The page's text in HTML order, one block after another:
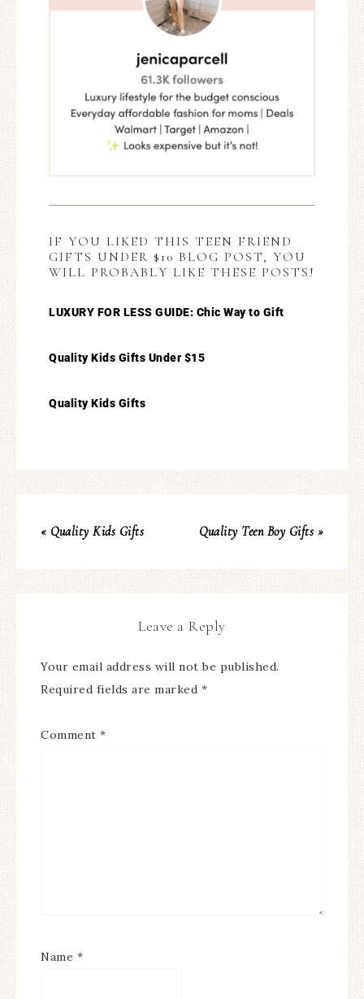
IF YOU LIKED THIS TEEN FRIEND
GIFTS UNDER $10 BLOG POST, YOU
WILL PROBABLY LIKE THESE POSTS!
LUXURY FOR LESS GUIDE: Chic Way to Gift
Quality Kids Gifts Under $15
Quality Kids Gifts
« Quality Kids Gifts Quality Teen Boy Gifts »
Leave a Reply
Your email address will not be published.
Required fields are marked *
Comment *
Name *